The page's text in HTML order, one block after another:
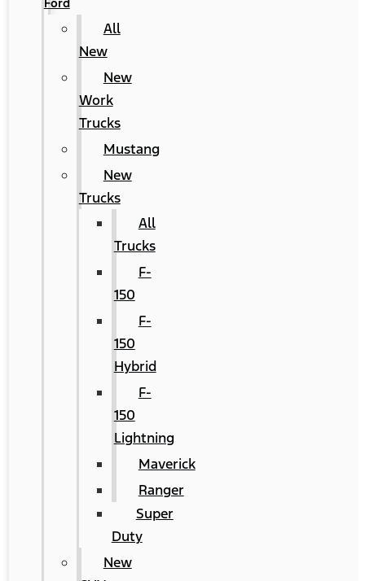
All
New
New
Work
Trucks
Mustang
New
Trucks
All
Trucks
F-
150
F-
150
Hybrid
F-
150
Lightning
Maverick
Ranger
Super
Duty
New